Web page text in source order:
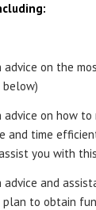
advice on the
below)
advice on how
and time
you with
advice and
plan to obtain